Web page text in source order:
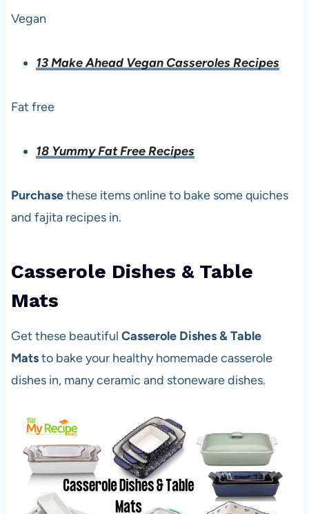
Vegan
13 Make Ahead Vegan Casseroles Recipes
Fat free
18 Yummy Fat Free Recipes
Purchasethese items online to bake some quiches
and fajita recipes in.
Casserole Dishes & Table
Mats
Get these beautiful Casserole Dishes & Table
Matsto bake your healthy homemade casserole
dishes in, many ceramic and stoneware dishes.